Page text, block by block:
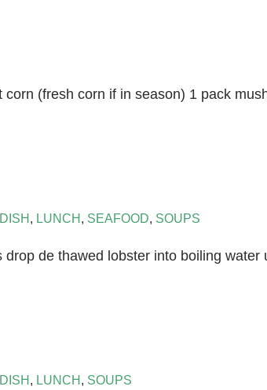
(fresh corn if in season) 1 pack
, LUNCH, SEAFOOD, SOUPS
de thawed lobster into boiling water
, LUNCH, SOUPS